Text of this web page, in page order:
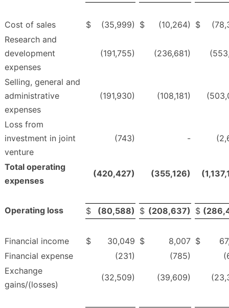
Cost of sales $ (35,999) $ (10,264) $
Research and
development
expenses
(191,755) (236,681)
Selling, general and
administrative
expenses
(191,930) (108,181)
Loss from
investment in joint
venture
(743) -
Total operating
expenses
(420,427) (355,126)
Operating loss $ (80,588) $ (208,637) $
Financial income $ 30,049 $ 8,007 $
Financial expense
(231) (785)
Exchange
gains/(losses)
(32,509) (39,609)